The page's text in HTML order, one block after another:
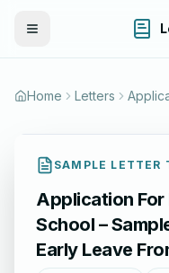
Toggle Menu
Home Letters
SAMPLE LETTER
Application For
School –
Early Leave